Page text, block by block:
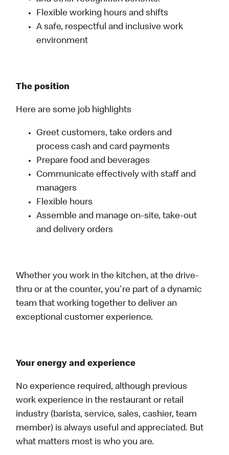
Flexible working hours and shifts
A safe, respectful and inclusive work
environment
The position
Here are some job highlights
Greet customers, take orders and
process cash and card payments
Prepare food and beverages
Communicate effectively with staff and
managers
Flexible hours
Assemble and manage on-site, take-out
and delivery orders
Whether you work in the kitchen, at the drive-
thru or at the counter, you're part of a dynamic
team that working together to deliver an
exceptional customer experience.
Your energy and experience
No experience required, although previous
work experience in the restaurant or retail
industry (barista, service, sales, cashier, team
member) is always useful and appreciated. But
what matters most is who you are.